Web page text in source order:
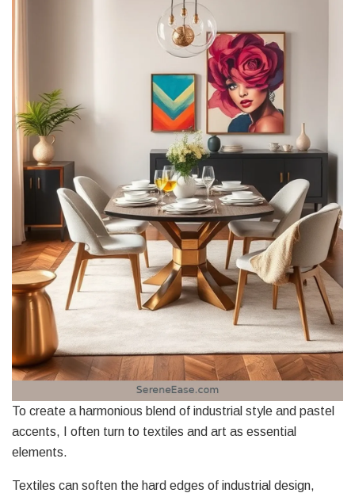
To create a harmonious blend of industrial style and pastel
accents, I often turn to textiles and art as essential
elements.
Textiles can soften the hard edges of industrial design,